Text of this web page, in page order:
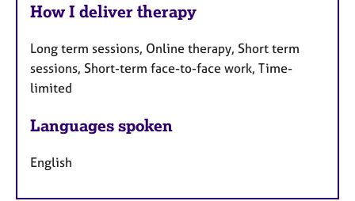
How I deliver therapy
Long term sessions, Online therapy, Short term
sessions, Short-term face-to-face work, Time-
limited
Languages spoken
English